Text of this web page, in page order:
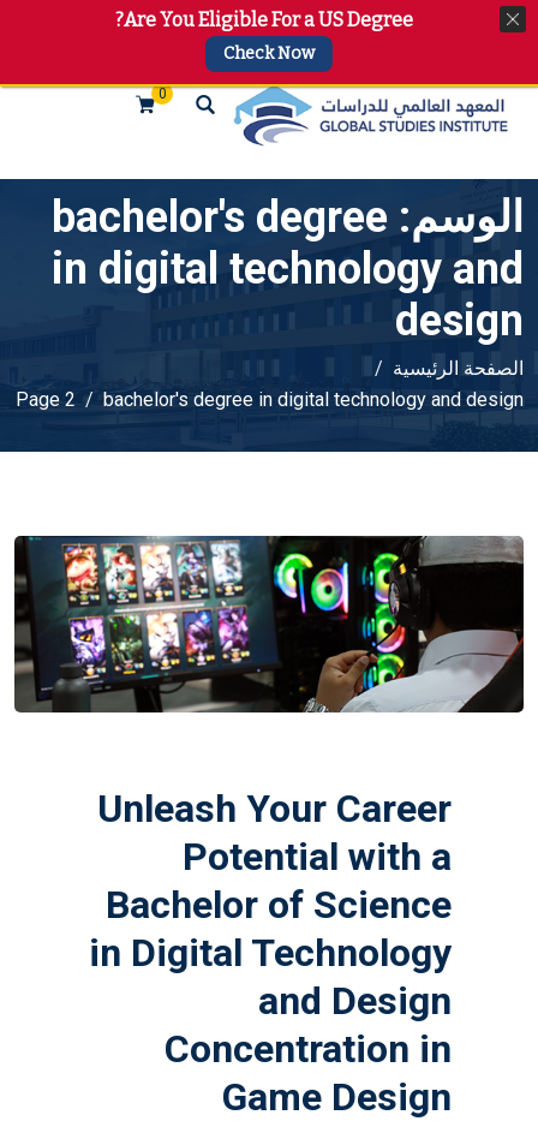
info@gsi.edu.qa
+974 4144 2510, +974 7733 4747
0
الوسم: bachelor's degree
in digital technology and
design
الصفحة الرئيسية
bachelor's degree in digital technology and design
Page 2
Unleash Your Career
Potential with a
Bachelor of Science
in Digital Technology
and Design
Concentration in
Game Design
Are You Eligible For a US Degree?
Check Now